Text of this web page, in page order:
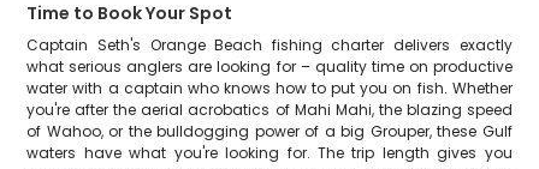
Time to Book Your Spot
Captain Seth's Orange Beach fishing charter delivers exactly
what serious anglers are looking for – quality time on productive
water with a captain who knows how to put you on fish. Whether
you're after the aerial acrobatics of Mahi Mahi, the blazing speed
of Wahoo, or the bulldogging power of a big Grouper, these Gulf
waters have what you're looking for. The trip length gives you